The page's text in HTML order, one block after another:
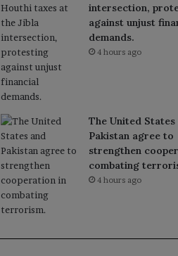
intersection,
against unjust
demands.
4 hours ago
The United States
Pakistan agree to
strengthen
combating
4 hours ago